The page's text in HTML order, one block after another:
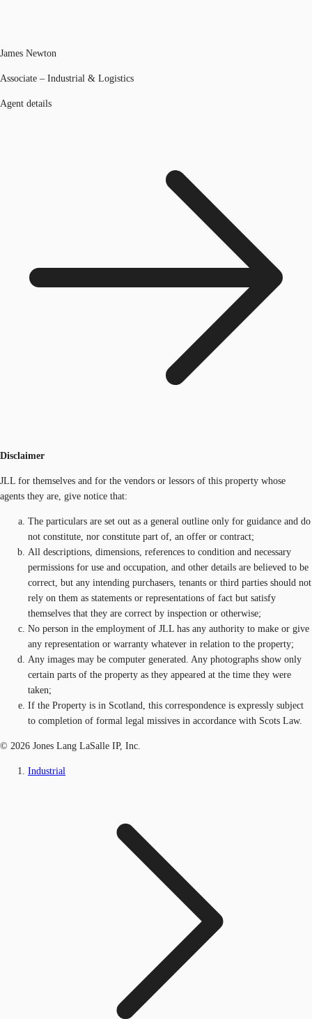
James Newton
Associate – Industrial & Logistics
Agent details
Disclaimer
JLL for themselves and for the vendors or lessors of this property whose
agents they are, give notice that:
The particulars are set out as a general outline only for guidance and do
not constitute, nor constitute part of, an offer or contract;
All descriptions, dimensions, references to condition and necessary
permissions for use and occupation, and other details are believed to be
correct, but any intending purchasers, tenants or third parties should not
rely on them as statements or representations of fact but satisfy
themselves that they are correct by inspection or otherwise;
No person in the employment of JLL has any authority to make or give
any representation or warranty whatever in relation to the property;
Any images may be computer generated. Any photographs show only
certain parts of the property as they appeared at the time they were
taken;
If the Property is in Scotland, this correspondence is expressly subject
to completion of formal legal missives in accordance with Scots Law.
© 2026 Jones Lang LaSalle IP, Inc.
Industrial